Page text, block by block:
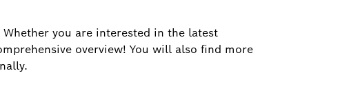
you are interested in the latest
overview! You will also find more